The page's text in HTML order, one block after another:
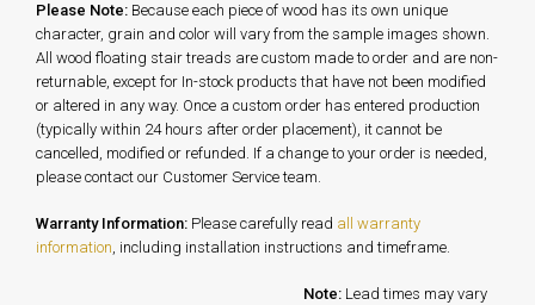
Please Note: Because each piece of wood has its own unique
character, grain and color will vary from the sample images shown.
All wood floating stair treads are custom made to order and are non-
returnable, except for In-stock products that have not been modified
or altered in any way. Once a custom order has entered production
(typically within 24 hours after order placement), it cannot be
cancelled, modified or refunded. If a change to your order is needed,
please contact our Customer Service team.
Warranty Information: Please carefully read all warranty
information, including installation instructions and timeframe.
Note:Lead times may vary